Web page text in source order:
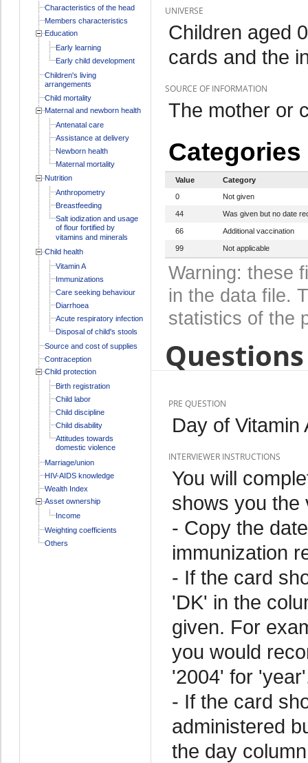
Characteristics of the head
Members characteristics
Education
Early learning
Early child development
Children's living
arrangements
Child mortality
Maternal and newborn health
Antenatal care
Assistance at delivery
Newborn health
Maternal mortality
Nutrition
Anthropometry
Breastfeeding
Salt iodization and usage
of flour fortified by
vitamins and minerals
Child health
Vitamin A
Immunizations
Care seeking behaviour
Diarrhoea
Acute respiratory infection
Disposal of child's stools
Source and cost of supplies
Contraception
Child protection
Birth registration
Child labor
Child discipline
Child disability
Attitudes towards
domestic violence
Marriage/union
HIV-AIDS knowledge
Wealth Index
Asset ownership
Income
Weighting coefficients
Others
UNIVERSE
Children aged
cards and the
SOURCE OF INFORMATION
The mother or
Categories
Value
Category
0
Not given
44 Was given but no date
66 Additional vaccination
99 Not applicable
Warning: these
in the data file.
statistics of the
PRE QUESTION
Day of Vitamin
INTERVIEWER INSTRUCTIONS
You will
shows you the
- Copy the
immunization
- If the card
'DK' in the
given. For
you would
'2004' for
- If the card
administered
the day